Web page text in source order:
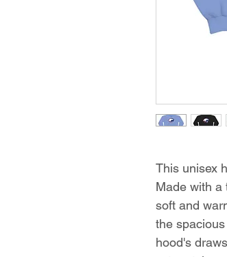
This unisex
Made with a
soft and
the
hood's